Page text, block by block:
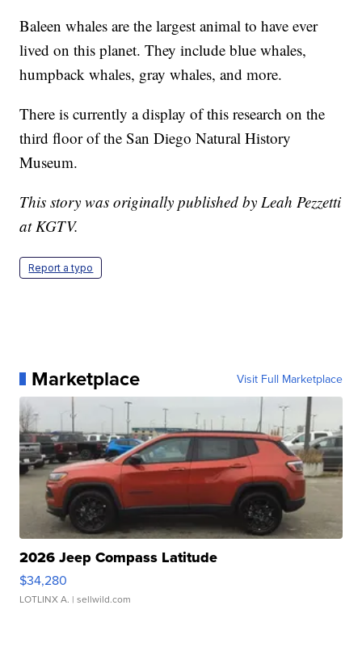
Baleen whales are the largest animal to have ever
lived on this planet. They include blue whales,
humpback whales, gray whales, and more.
There is currently a display of this research on the
third floor of the San Diego Natural History
Museum.
This story was originally published by Leah Pezzetti
at KGTV.
Report a typo
Marketplace Visit Full Marketplace
2026 Jeep Compass Latitude
$34,280
LOTLINX A. | sellwild.com